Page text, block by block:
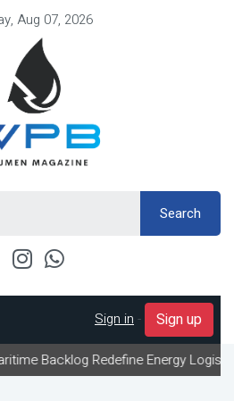
Aug 07, 2026
Search
Sign in - Sign up
Redefine Energy Logistics Across